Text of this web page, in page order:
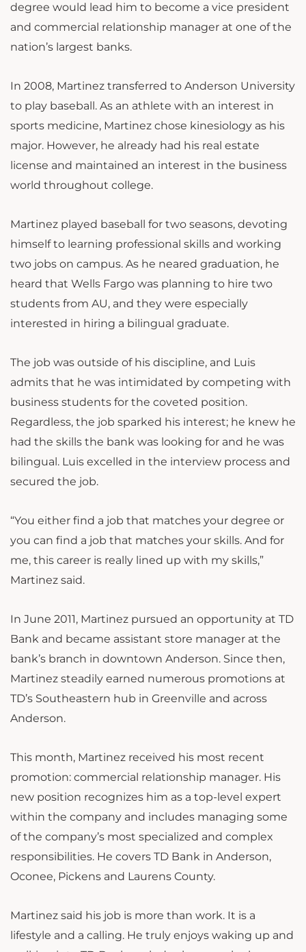
degree would lead him to become a vice president
and commercial relationship manager at one of the
nation’s largest banks.
In 2008, Martinez transferred to Anderson University
to play baseball. As an athlete with an interest in
sports medicine, Martinez chose kinesiology as his
major. However, he already had his real estate
license and maintained an interest in the business
world throughout college.
Martinez played baseball for two seasons, devoting
himself to learning professional skills and working
two jobs on campus. As he neared graduation, he
heard that Wells Fargo was planning to hire two
students from AU, and they were especially
interested in hiring a bilingual graduate.
The job was outside of his discipline, and Luis
admits that he was intimidated by competing with
business students for the coveted position.
Regardless, the job sparked his interest; he knew he
had the skills the bank was looking for and he was
bilingual. Luis excelled in the interview process and
secured the job.
“You either find a job that matches your degree or
you can find a job that matches your skills. And for
me, this career is really lined up with my skills,”
Martinez said.
In June 2011, Martinez pursued an opportunity at TD
Bank and became assistant store manager at the
bank’s branch in downtown Anderson. Since then,
Martinez steadily earned numerous promotions at
TD’s Southeastern hub in Greenville and across
Anderson.
This month, Martinez received his most recent
promotion: commercial relationship manager. His
new position recognizes him as a top-level expert
within the company and includes managing some
of the company’s most specialized and complex
responsibilities. He covers TD Bank in Anderson,
Oconee, Pickens and Laurens County.
Martinez said his job is more than work. It is a
lifestyle and a calling. He truly enjoys waking up and